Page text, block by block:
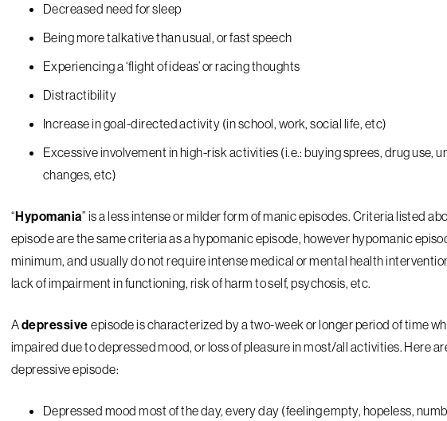
Decreased need for sleep
Being more talkative than usual, or fast speech
Experiencing a ‘flight of ideas’ or racing thoughts
Distractibility
Increase in goal-directed activity (in school, work, social life, etc)
Excessive involvement in high-risk activities (i.e.: buying sprees, drug use,
changes, etc)
“Hypomania” is a less intense or milder form of manic episodes. Criteria listed
episode are the same criteria as a hypomanic episode, however hypomanic
minimum, and usually do not require intense medical or mental health
lack of impairment in functioning, risk of harm to self, psychosis, etc.
Adepressiveepisode is characterized by a two-week or longer period of time
impaired due to depressed mood, or loss of pleasure in most/all activities. Here
depressive episode:
Depressed mood most of the day, every day (feeling empty, hopeless,